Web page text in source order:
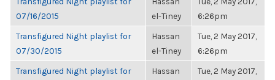
07/16/2015
el-Tiney
6:26pm
Transfigured Night playlist for
07/30/2015
Hassan
el-Tiney
Tue, 2 May 2017,
6:26pm
Transfigured Night playlist for
Hassan
Tue, 2 May 2017,